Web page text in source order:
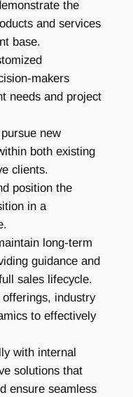
the
and services
base.
makers
needs and project
new
both existing
clients.
position the
in a
long-term
guidance and
sales lifecycle.
industry
to effectively
with internal
solutions that
ensure seamless